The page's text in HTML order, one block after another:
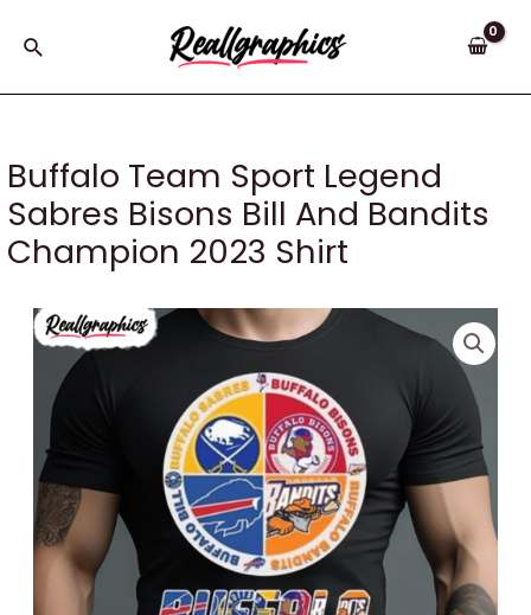
Search
Buffalo Team Sport Legend
Sabres Bisons Bill And Bandits
Champion 2023 Shirt